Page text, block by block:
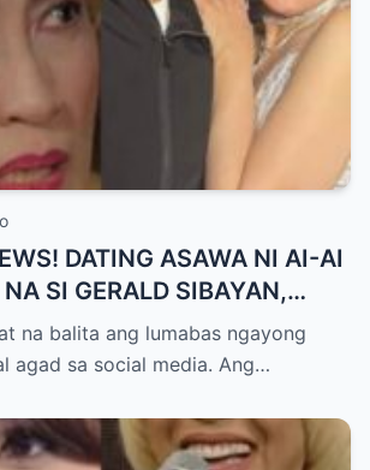
DATING ASAWA NI AI-AI
SI GERALD SIBAYAN,
MILYONG PERANG
Showbiz World
SA MATINDING
na balita ang lumabas ngayong
agad sa social media. Ang…